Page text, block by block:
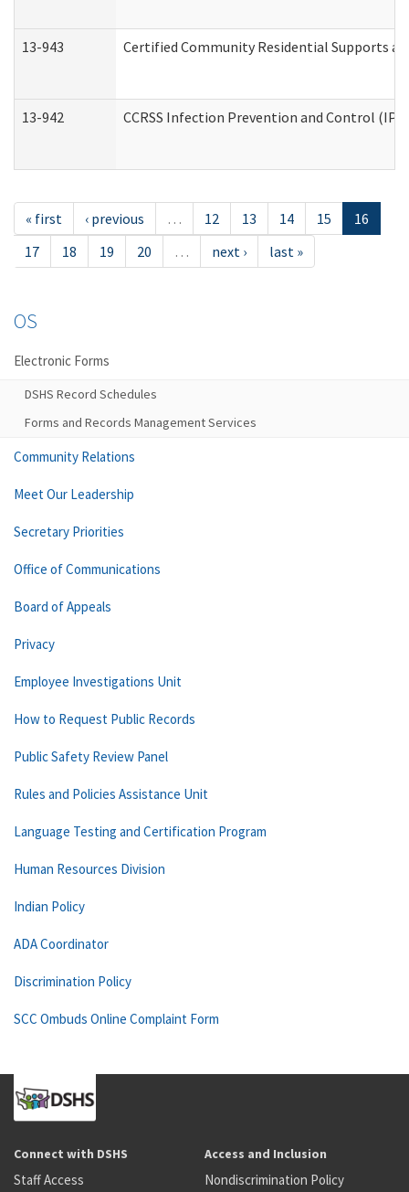
13-943 Certified Community Residential Supports
13-942 CCRSS Infection Prevention and Control
« first ‹ previous … 12 13 14 15
16
17
18 19 20 … next › last »
OS
Electronic Forms
DSHS Record Schedules
Forms and Records Management Services
Community Relations
Meet Our Leadership
Secretary Priorities
Office of Communications
Board of Appeals
Privacy
Employee Investigations Unit
How to Request Public Records
Public Safety Review Panel
Rules and Policies Assistance Unit
Language Testing and Certification Program
Human Resources Division
Indian Policy
ADA Coordinator
Discrimination Policy
SCC Ombuds Online Complaint Form
Connect with DSHS
Staff Access
Access and Inclusion
Nondiscrimination Policy